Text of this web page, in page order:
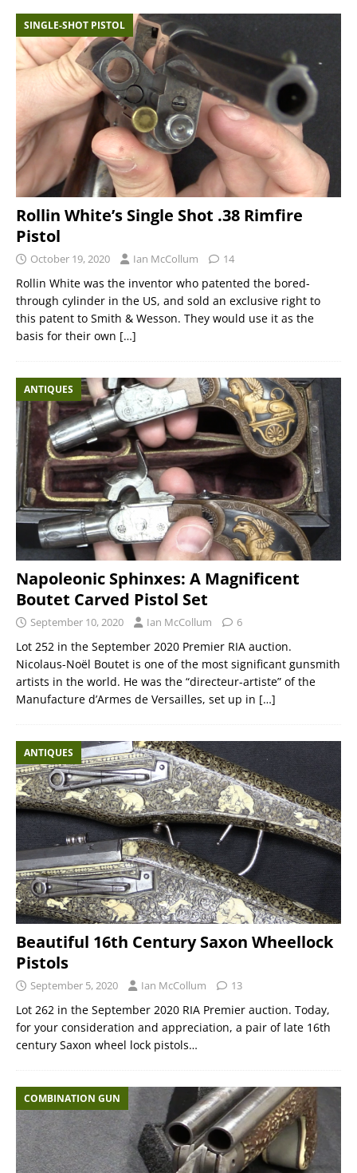
SINGLE-SHOT PISTOL
Rollin White’s Single Shot .38 Rimfire
Pistol
October 19, 2020 Ian McCollum 14
Rollin White was the inventor who patented the bored-
through cylinder in the US, and sold an exclusive right to
this patent to Smith & Wesson. They would use it as the
basis for their own […]
ANTIQUES
Napoleonic Sphinxes: A Magnificent
Boutet Carved Pistol Set
September 10, 2020 Ian McCollum 6
Lot 252 in the September 2020 Premier RIA auction.
Nicolaus-Noël Boutet is one of the most significant gunsmith
artists in the world. He was the “directeur-artiste” of the
Manufacture d’Armes de Versailles, set up in […]
ANTIQUES
Beautiful 16th Century Saxon Wheellock
Pistols
September 5, 2020 Ian McCollum 13
Lot 262 in the September 2020 RIA Premier auction. Today,
for your consideration and appreciation, a pair of late 16th
century Saxon wheel lock pistols…
COMBINATION GUN